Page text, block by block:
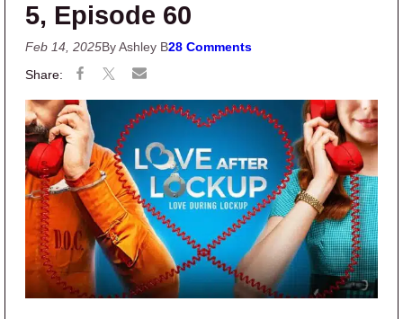
5, Episode 60
Feb 14, 2025By Ashley B28 Comments